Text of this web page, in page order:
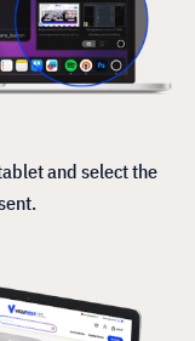
and select the